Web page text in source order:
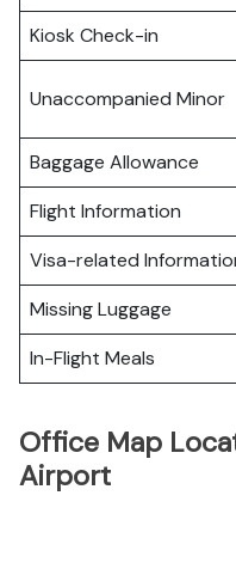
Kiosk Check-in
Unaccompanied Minor
Baggage Allowance
Flight Information
Visa-related
Missing Luggage
In-Flight Meals
Office Map
Airport